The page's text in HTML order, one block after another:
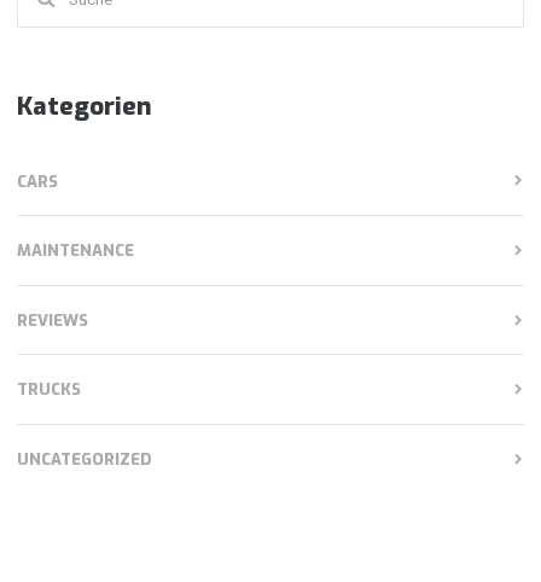
nach:
Kategorien
CARS
MAINTENANCE
REVIEWS
TRUCKS
UNCATEGORIZED